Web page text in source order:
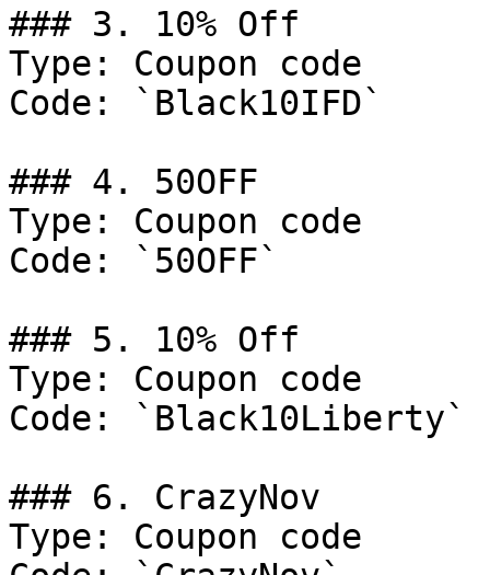
### 3. 10% Off
Type: Coupon code
Code: `Black10IFD`
### 4. 50OFF
Type: Coupon code
Code: `50OFF`
### 5. 10% Off
Type: Coupon code
Code: `Black10Liberty`
### 6. CrazyNov
Type: Coupon code